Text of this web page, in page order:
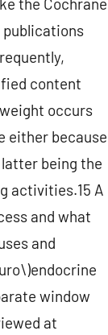
the Cochrane
publications
content
occurs
either because
being the
activities.15 A
and what
and
window
at